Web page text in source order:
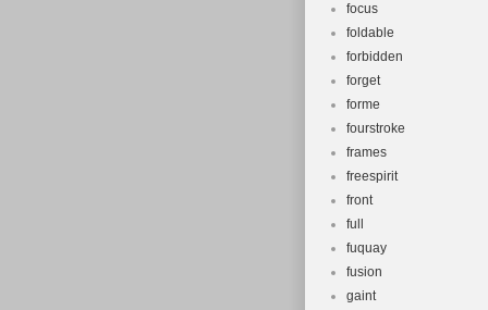
focus
foldable
forbidden
forget
forme
fourstroke
frames
freespirit
front
full
fuquay
fusion
gaint